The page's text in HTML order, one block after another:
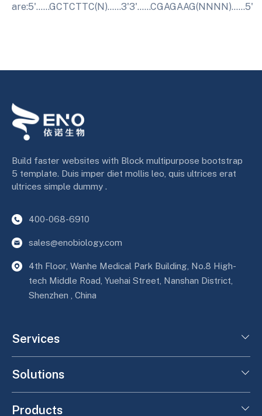
are:5'......GCTCTTC(N)......3'3'......CGAGAAG(NNNN)......5'
Build faster websites with Block multipurpose bootstrap
5 template. Duis imper diet mollis leo, quis ultrices erat
ultrices simple dummy .
400-068-6910
sales@enobiology.com
4th Floor, Wanhe Medical Park Building, No.8 High-
tech Middle Road, Yuehai Street, Nanshan District,
Shenzhen , China
Services
Solutions
Products